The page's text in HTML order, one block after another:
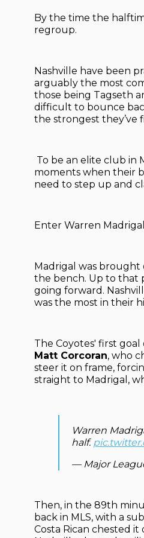
By the time the
regroup.
Nashville have been
arguably the most
those being Tagseth
difficult to bounce
the strongest they’ve
To be an elite club in
moments when their
need to step up and
Enter Warren
Madrigal was
the bench. Up to that
going forward.
was the most in their
The Coyotes' first
Matt Corcoran, who
steer it on frame,
straight to Madrigal,
Warren
half.
— Major
Then, in the 89th
back in MLS, with a
Costa Rican chested